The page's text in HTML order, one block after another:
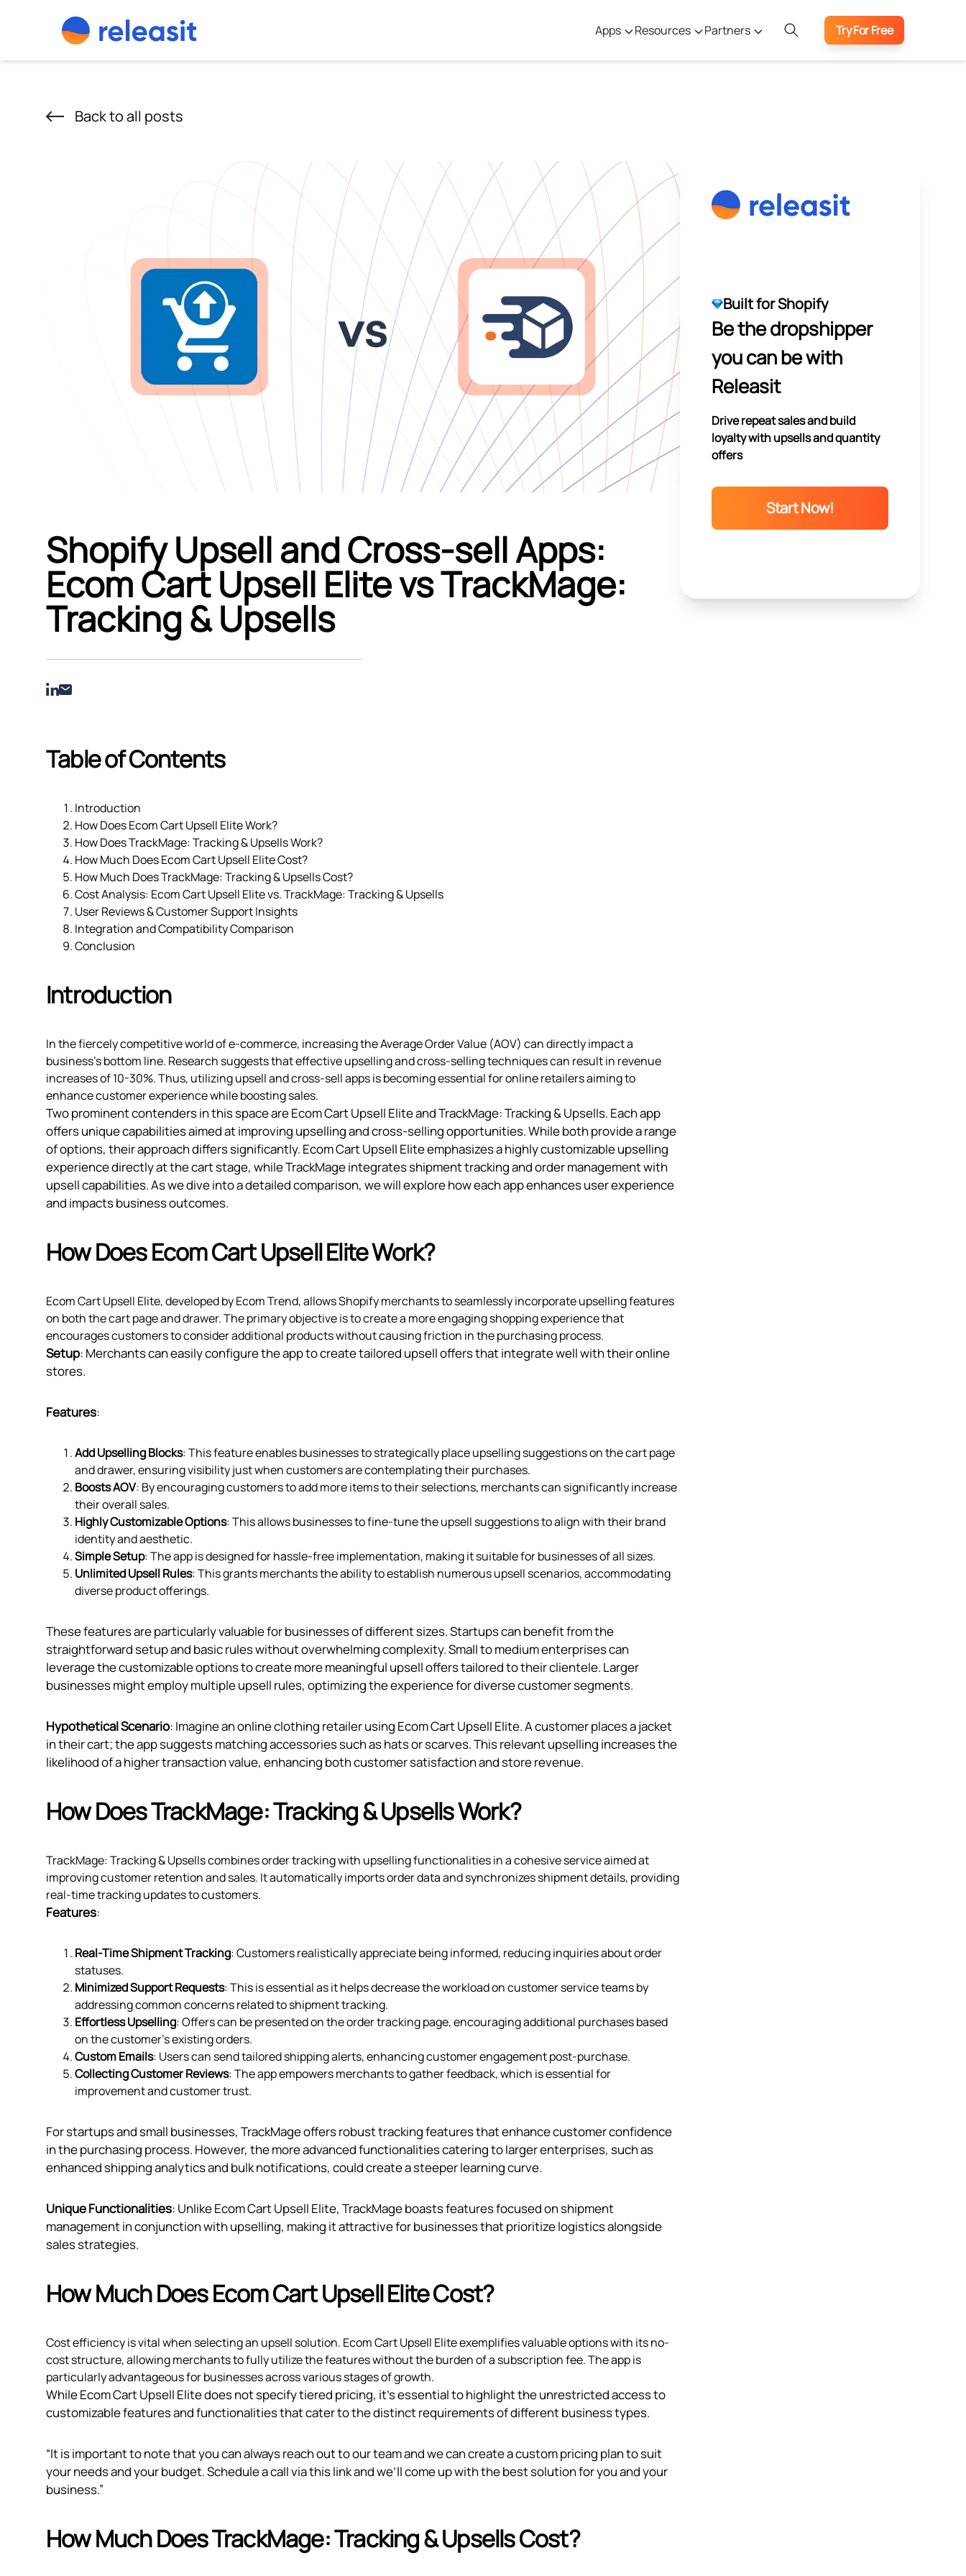
Apps
Resources Partners Try For Free
Back to all posts
Shopify Upsell and Cross-sell Apps:
Ecom Cart Upsell Elite vs TrackMage:
Tracking & Upsells
Table of Contents
Introduction
How Does Ecom Cart Upsell Elite Work?
How Does TrackMage: Tracking & Upsells Work?
How Much Does Ecom Cart Upsell Elite Cost?
How Much Does TrackMage: Tracking & Upsells Cost?
Cost Analysis: Ecom Cart Upsell Elite vs. TrackMage: Tracking & Upsells
User Reviews & Customer Support Insights
Integration and Compatibility Comparison
Conclusion
Introduction
In the fiercely competitive world of e-commerce, increasing the Average Order Value (AOV) can directly impact a
business's bottom line. Research suggests that effective upselling and cross-selling techniques can result in revenue
increases of 10-30%. Thus, utilizing upsell and cross-sell apps is becoming essential for online retailers aiming to
enhance customer experience while boosting sales.
Two prominent contenders in this space are Ecom Cart Upsell Elite and TrackMage: Tracking & Upsells. Each app
offers unique capabilities aimed at improving upselling and cross-selling opportunities. While both provide a range
of options, their approach differs significantly. Ecom Cart Upsell Elite emphasizes a highly customizable upselling
experience directly at the cart stage, while TrackMage integrates shipment tracking and order management with
upsell capabilities. As we dive into a detailed comparison, we will explore how each app enhances user experience
and impacts business outcomes.
How Does Ecom Cart Upsell Elite Work?
Ecom Cart Upsell Elite, developed by Ecom Trend, allows Shopify merchants to seamlessly incorporate upselling features
on both the cart page and drawer. The primary objective is to create a more engaging shopping experience that
encourages customers to consider additional products without causing friction in the purchasing process.
Setup: Merchants can easily configure the app to create tailored upsell offers that integrate well with their online
stores.
Features:
Add Upselling Blocks: This feature enables businesses to strategically place upselling suggestions on the cart page
and drawer, ensuring visibility just when customers are contemplating their purchases.
Boosts AOV: By encouraging customers to add more items to their selections, merchants can significantly increase
their overall sales.
Highly Customizable Options: This allows businesses to fine-tune the upsell suggestions to align with their brand
identity and aesthetic.
Simple Setup: The app is designed for hassle-free implementation, making it suitable for businesses of all sizes.
Unlimited Upsell Rules: This grants merchants the ability to establish numerous upsell scenarios, accommodating
diverse product offerings.
These features are particularly valuable for businesses of different sizes. Startups can benefit from the
straightforward setup and basic rules without overwhelming complexity. Small to medium enterprises can
leverage the customizable options to create more meaningful upsell offers tailored to their clientele. Larger
businesses might employ multiple upsell rules, optimizing the experience for diverse customer segments.
Hypothetical Scenario: Imagine an online clothing retailer using Ecom Cart Upsell Elite. A customer places a jacket
in their cart; the app suggests matching accessories such as hats or scarves. This relevant upselling increases the
likelihood of a higher transaction value, enhancing both customer satisfaction and store revenue.
How Does TrackMage: Tracking & Upsells Work?
TrackMage: Tracking & Upsells combines order tracking with upselling functionalities in a cohesive service aimed at
improving customer retention and sales. It automatically imports order data and synchronizes shipment details, providing
real-time tracking updates to customers.
Features:
Real-Time Shipment Tracking: Customers realistically appreciate being informed, reducing inquiries about order
statuses.
Minimized Support Requests: This is essential as it helps decrease the workload on customer service teams by
addressing common concerns related to shipment tracking.
Effortless Upselling: Offers can be presented on the order tracking page, encouraging additional purchases based
on the customer’s existing orders.
Custom Emails: Users can send tailored shipping alerts, enhancing customer engagement post-purchase.
Collecting Customer Reviews: The app empowers merchants to gather feedback, which is essential for
improvement and customer trust.
For startups and small businesses, TrackMage offers robust tracking features that enhance customer confidence
in the purchasing process. However, the more advanced functionalities catering to larger enterprises, such as
enhanced shipping analytics and bulk notifications, could create a steeper learning curve.
Unique Functionalities: Unlike Ecom Cart Upsell Elite, TrackMage boasts features focused on shipment
management in conjunction with upselling, making it attractive for businesses that prioritize logistics alongside
sales strategies.
How Much Does Ecom Cart Upsell Elite Cost?
Cost efficiency is vital when selecting an upsell solution. Ecom Cart Upsell Elite exemplifies valuable options with its no-
cost structure, allowing merchants to fully utilize the features without the burden of a subscription fee. The app is
particularly advantageous for businesses across various stages of growth.
While Ecom Cart Upsell Elite does not specify tiered pricing, it’s essential to highlight the unrestricted access to
customizable features and functionalities that cater to the distinct requirements of different business types.
“It is important to note that you can always reach out to our team and we can create a custom pricing plan to suit
your needs and your budget. Schedule a call viathis linkand we’ll come up with the best solution for you and your
business.”
How Much Does TrackMage: Tracking & Upsells Cost?
Built for Shopify
Be the dropshipper
you can be with
Releasit
Drive repeat sales and build
loyalty with upsells and quantity
offers
Start Now!